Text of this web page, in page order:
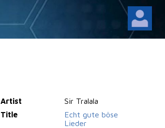
Artist
Sir Tralala
Title
Echt gute böse
Lieder